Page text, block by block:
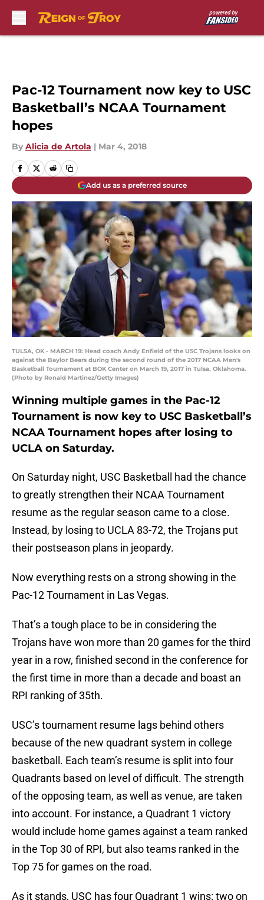
Pac-12 Tournament now key to USC
Basketball’s NCAA Tournament
hopes
By Alicia de Artola | Mar 4, 2018
Add us as a preferred source
TULSA, OK - MARCH 19: Head coach Andy Enfield of the USC Trojans looks on
against the Baylor Bears during the second round of the 2017 NCAA Men's
Basketball Tournament at BOK Center on March 19, 2017 in Tulsa, Oklahoma.
(Photo by Ronald Martinez/Getty Images)
Winning multiple games in the Pac-12
Tournament is now key to USC Basketball’s
NCAA Tournament hopes after losing to
UCLA on Saturday.
On Saturday night, USC Basketball had the chance
to greatly strengthen their NCAA Tournament
resume as the regular season came to a close.
Instead, by losing to UCLA 83-72, the Trojans put
their postseason plans in jeopardy.
Now everything rests on a strong showing in the
Pac-12 Tournament in Las Vegas.
That’s a tough place to be in considering the
Trojans have won more than 20 games for the third
year in a row, finished second in the conference for
the first time in more than a decade and boast an
RPI ranking of 35th.
USC’s tournament resume lags behind others
because of the new quadrant system in college
basketball. Each team’s resume is split into four
Quadrants based on level of difficult. The strength
of the opposing team, as well as venue, are taken
into account. For instance, a Quadrant 1 victory
would include home games against a team ranked
in the Top 30 of RPI, but also teams ranked in the
Top 75 for games on the road.
As it stands, USC has four Quadrant 1 wins: two on